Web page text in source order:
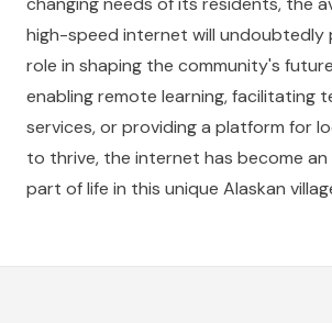
high-speed internet will undoubtedly
role in shaping the community's
enabling remote learning, facilitating
services, or providing a platform for
to thrive, the internet has become an
part of life in this unique Alaskan